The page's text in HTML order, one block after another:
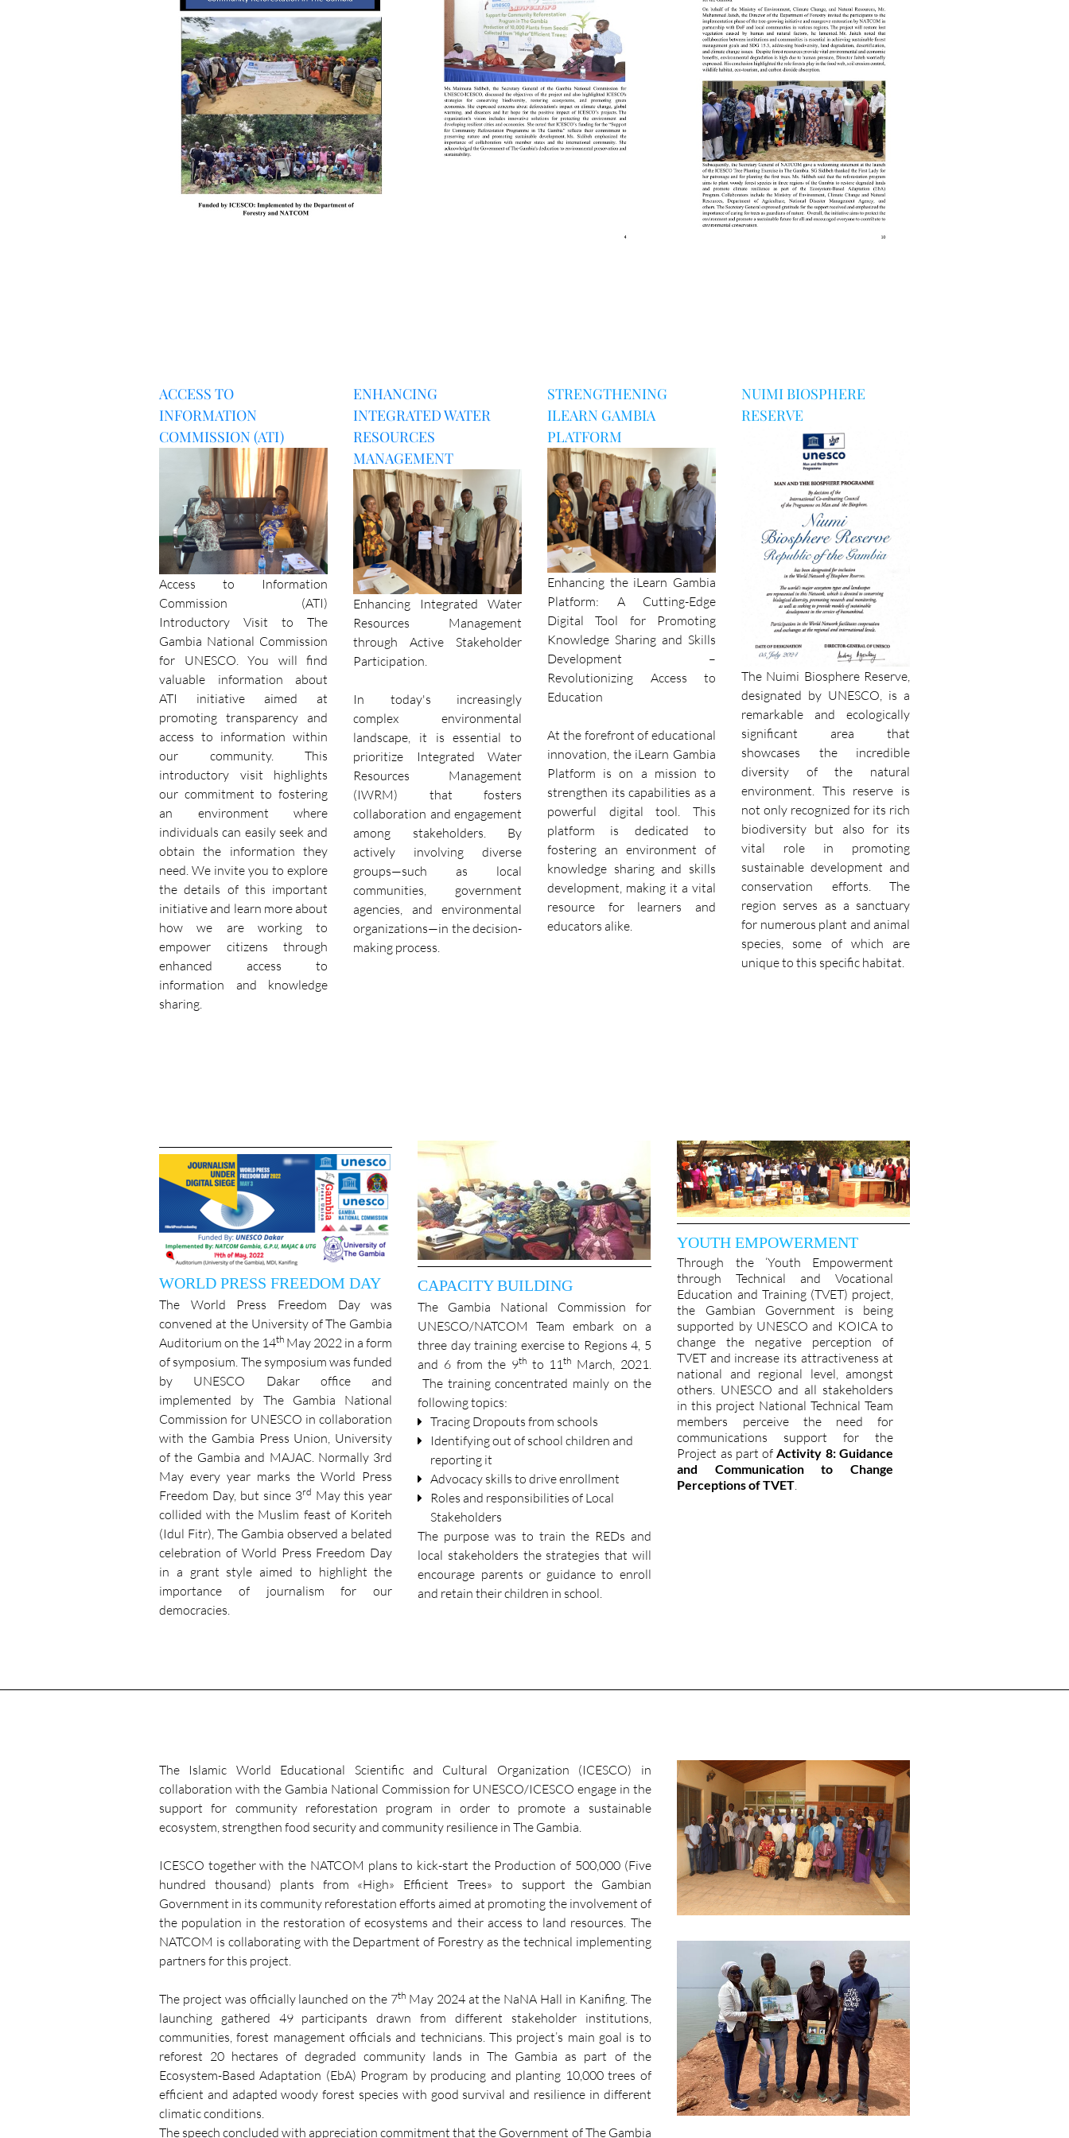
ACCESS TO
INFORMATION
COMMISSION (ATI)
Access to Information
Commission (ATI)
Introductory Visit to The
Gambia National Commission
for UNESCO. You will find
valuable information about
ATI initiative aimed at
promoting transparency and
access to information within
our community. This
introductory visit highlights
our commitment to fostering
an environment where
individuals can easily seek and
obtain the information they
need. We invite you to explore
the details of this important
initiative and learn more about
how we are working to
empower citizens through
enhanced access to
information and knowledge
sharing.
ENHANCING
INTEGRATED WATER
RESOURCES
MANAGEMENT
Enhancing Integrated Water
Resources Management
through Active Stakeholder
Participation.
In today's increasingly
complex environmental
landscape, it is essential to
prioritize Integrated Water
Resources Management
(IWRM) that fosters
collaboration and engagement
among stakeholders. By
actively involving diverse
groups—such as local
communities, government
agencies, and environmental
organizations—in the decision-
making process.
STRENGTHENING
ILEARN GAMBIA
PLATFORM
Enhancing the iLearn Gambia
Platform: A Cutting-Edge
Digital Tool for Promoting
Knowledge Sharing and Skills
Development –
Revolutionizing Access to
Education
At the forefront of educational
innovation, the iLearn Gambia
Platform is on a mission to
strengthen its capabilities as a
powerful digital tool. This
platform is dedicated to
fostering an environment of
knowledge sharing and skills
development, making it a vital
resource for learners and
educators alike.
NUIMI BIOSPHERE
RESERVE
The Nuimi Biosphere Reserve,
designated by UNESCO, is a
remarkable and ecologically
significant area that
showcases the incredible
diversity of the natural
environment. This reserve is
not only recognized for its rich
biodiversity but also for its
vital role in promoting
sustainable development and
conservation efforts. The
region serves as a sanctuary
for numerous plant and animal
species, some of which are
unique to this specific habitat.
WORLD PRESS FREEDOM DAY
The World Press Freedom Day was
convened at the University of The Gambia
Auditorium on the 14th May 2022 in a form
of symposium. The symposium was funded
by UNESCO Dakar office and
implemented by The Gambia National
Commission for UNESCO in collaboration
with the Gambia Press Union, University
of the Gambia and MAJAC. Normally 3rd
May every year marks the World Press
Freedom Day, but since 3rd May this year
collided with the Muslim feast of Koriteh
(Idul Fitr), The Gambia observed a belated
celebration of World Press Freedom Day
in a grant style aimed to highlight the
importance of journalism for our
democracies.
CAPACITY BUILDING
The Gambia National Commission for
UNESCO/NATCOM Team embark on a
three day training exercise to Regions 4, 5
and 6 from the 9th to 11th March, 2021.
The training concentrated mainly on the
following topics:
Tracing Dropouts from schools
Identifying out of school children and
reporting it
Advocacy skills to drive enrollment
Roles and responsibilities of Local
Stakeholders
The purpose was to train the REDs and
local stakeholders the strategies that will
encourage parents or guidance to enroll
and retain their children in school.
YOUTH EMPOWERMENT
Through the ‘Youth Empowerment
through Technical and Vocational
Education and Training (TVET) project,
the Gambian Government is being
supported by UNESCO and KOICA to
change the negative perception of
TVET and increase its attractiveness at
national and regional level, amongst
others. UNESCO and all stakeholders
in this project National Technical Team
members perceive the need for
communications support for the
Project as part ofActivity 8: Guidance
and Communication to Change
Perceptions of TVET.
The Islamic World Educational Scientific and Cultural Organization (ICESCO) in
collaboration with the Gambia National Commission for UNESCO/ICESCO engage in the
support for community reforestation program in order to promote a sustainable
ecosystem, strengthen food security and community resilience in The Gambia.
ICESCO together with the NATCOM plans to kick-start the Production of 500,000 (Five
hundred thousand) plants from «High» Efficient Trees» to support the Gambian
Government in its community reforestation efforts aimed at promoting the involvement of
the population in the restoration of ecosystems and their access to land resources. The
NATCOM is collaborating with the Department of Forestry as the technical implementing
partners for this project.
The project was officially launched on the 7thMay 2024 at the NaNA Hall in Kanifing. The
launching gathered 49 participants drawn from different stakeholder institutions,
communities, forest management officials and technicians. This project’s main goal is to
reforest 20 hectares of degraded community lands in The Gambia as part of the
Ecosystem-Based Adaptation (EbA) Program by producing and planting 10,000 trees of
efficient and adapted woody forest species with good survival and resilience in different
climatic conditions.
The speech concluded with appreciation commitment that the Government of The Gambia